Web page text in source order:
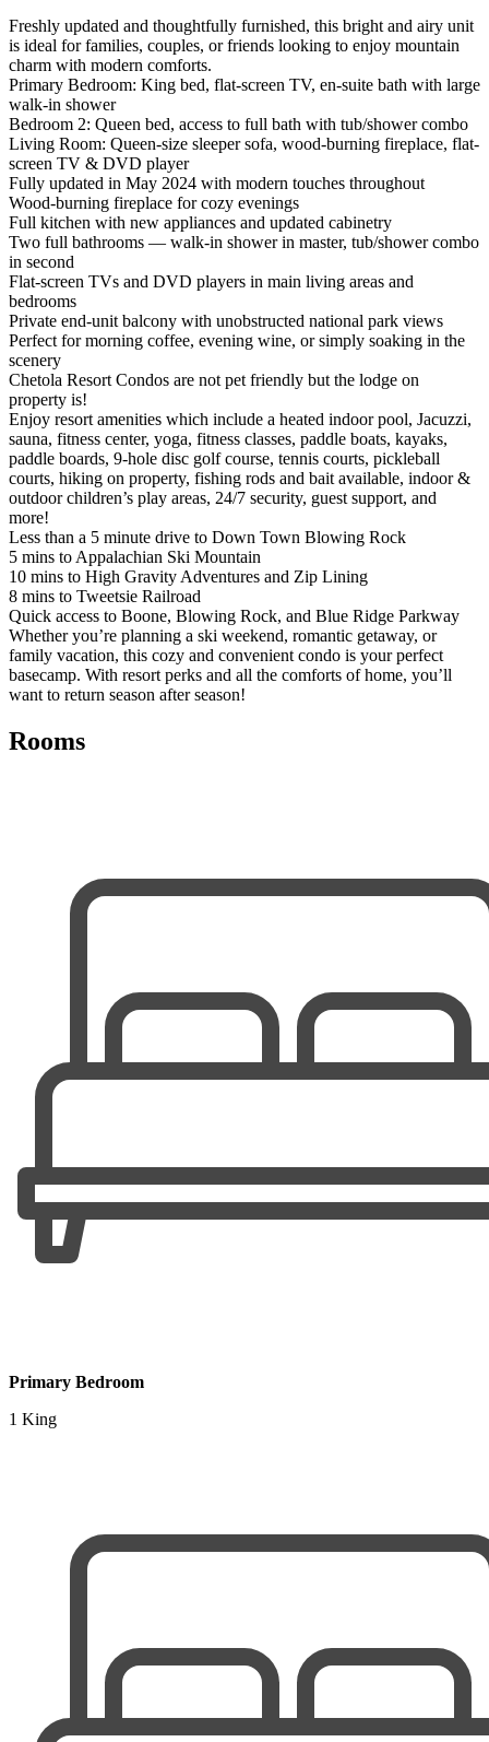
Freshly updated and thoughtfully furnished, this bright and airy unit
is ideal for families, couples, or friends looking to enjoy mountain
charm with modern comforts.
Primary Bedroom: King bed, flat-screen TV, en-suite bath with large
walk-in shower
Bedroom 2: Queen bed, access to full bath with tub/shower combo
Living Room: Queen-size sleeper sofa, wood-burning fireplace, flat-
screen TV & DVD player
Fully updated in May 2024 with modern touches throughout
Wood-burning fireplace for cozy evenings
Full kitchen with new appliances and updated cabinetry
Two full bathrooms — walk-in shower in master, tub/shower combo
in second
Flat-screen TVs and DVD players in main living areas and
bedrooms
Private end-unit balcony with unobstructed national park views
Perfect for morning coffee, evening wine, or simply soaking in the
scenery
Chetola Resort Condos are not pet friendly but the lodge on
property is!
Enjoy resort amenities which include a heated indoor pool, Jacuzzi,
sauna, fitness center, yoga, fitness classes, paddle boats, kayaks,
paddle boards, 9-hole disc golf course, tennis courts, pickleball
courts, hiking on property, fishing rods and bait available, indoor &
outdoor children’s play areas, 24/7 security, guest support, and
more!
Less than a 5 minute drive to Down Town Blowing Rock
5 mins to Appalachian Ski Mountain
10 mins to High Gravity Adventures and Zip Lining
8 mins to Tweetsie Railroad
Quick access to Boone, Blowing Rock, and Blue Ridge Parkway
Whether you’re planning a ski weekend, romantic getaway, or
family vacation, this cozy and convenient condo is your perfect
basecamp. With resort perks and all the comforts of home, you’ll
want to return season after season!
Rooms
Primary Bedroom
1 King